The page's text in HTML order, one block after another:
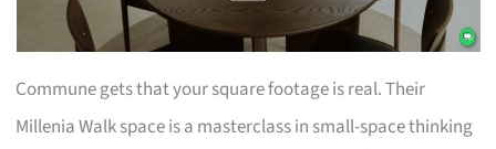
Commune gets that your square footage is real. Their
Millenia Walk space is a masterclass in small-space thinking